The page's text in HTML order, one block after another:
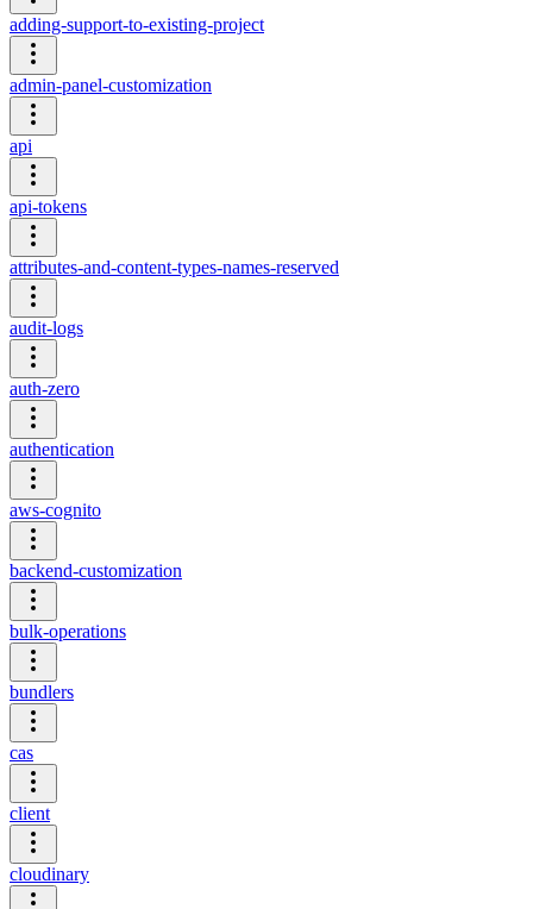
adding-support-to-existing-project
admin-panel-customization
api
api-tokens
attributes-and-content-types-names-reserved
audit-logs
auth-zero
authentication
aws-cognito
backend-customization
bulk-operations
bundlers
cas
client
cloudinary